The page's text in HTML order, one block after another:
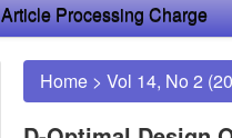
Article Processing Charge
Home > Vol 14, No 2